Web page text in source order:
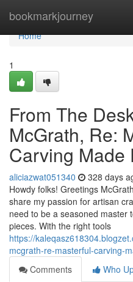
bookmarkjourney
Home
Home
1
From The
McGrath, Re:
Carving Made
aliciazwat051340 328 days
Howdy folks! Greetings
share my passion for artisan
need to be a seasoned master
pieces. With the right tools
https://
mcgrath-re-masterful-carving-
Comments
Who